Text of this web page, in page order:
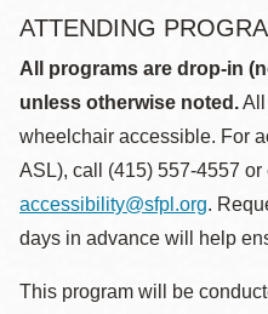
ATTENDING
All programs are drop-in
unless otherwise noted.All
wheelchair accessible. For
ASL), call (415) 557-4557 or
accessibility@sfpl.org.
days in advance will help
This program will be